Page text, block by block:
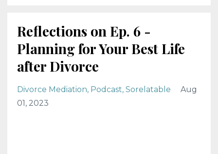
Reflections on Ep. 6 -
Planning for Your Best Life
after Divorce
Divorce Mediation Podcast Sorelatable
Aug
01, 2023